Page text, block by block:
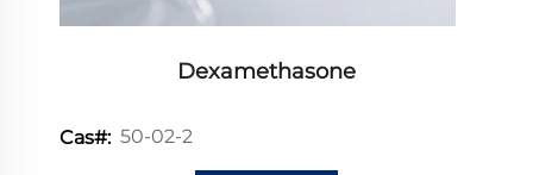
Dexamethasone
Cas#: 50-02-2